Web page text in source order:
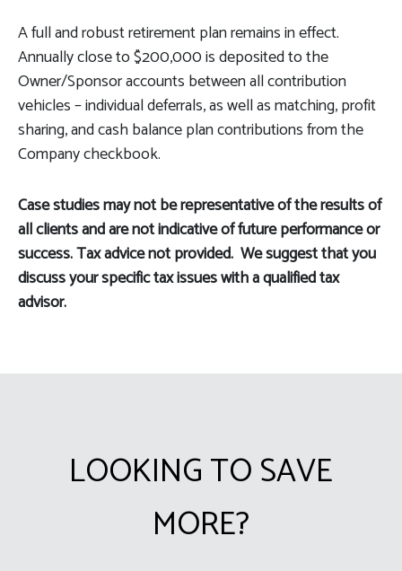
A full and robust retirement plan remains in effect.
Annually close to $200,000 is deposited to the
Owner/Sponsor accounts between all contribution
vehicles – individual deferrals, as well as matching, profit
sharing, and cash balance plan contributions from the
Company checkbook.
Case studies may not be representative of the results of
all clients and are not indicative of future performance or
success. Tax advice not provided. We suggest that you
discuss your specific tax issues with a qualified tax
advisor.
LOOKING TO SAVE
MORE?